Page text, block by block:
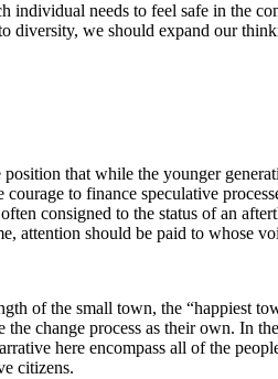
needs to feel safe in the
diversity, we should expand our
that while the younger
to finance speculative
consigned to the status of an
attention should be paid to whose
of the small town, the “happiest
change process as their own. In
here encompass all of the
citizens.